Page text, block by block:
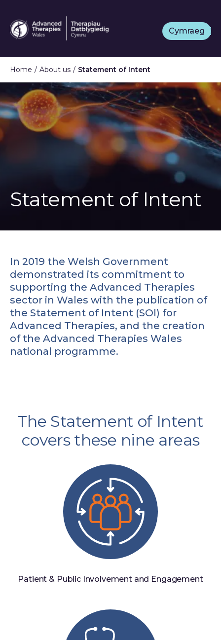
Skip
to
main
Cymraeg
Home About us Statement of Intent
Statement of Intent
In 2019 the Welsh Government
demonstrated its commitment to
supporting the Advanced Therapies
sector in Wales with the publication of
the Statement of Intent (SOl) for
Advanced Therapies, and the creation
of the Advanced Therapies Wales
national programme.
The Statement of Intent
covers these nine areas
Patient & Public Involvement and Engagement